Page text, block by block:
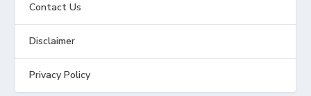
Contact Us
Disclaimer
Privacy Policy